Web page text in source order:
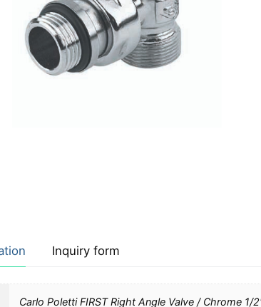
Inquiry form
Carlo Poletti FIRST Right Angle Valve / Chrome